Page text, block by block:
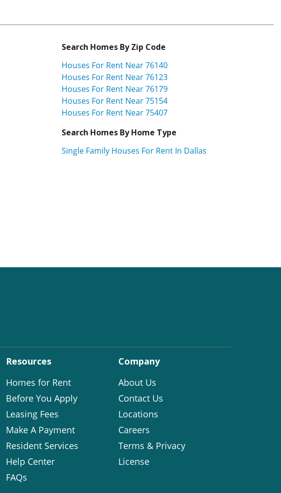
Search Homes By Zip Code
Houses For Rent Near 76140
Houses For Rent Near 76123
Houses For Rent Near 76179
Houses For Rent Near 75154
Houses For Rent Near 75407
Search Homes By Home Type
Single Family Houses For Rent In Dallas
Resources
Homes for Rent
Before You Apply
Leasing Fees
Make A Payment
Resident Services
Help Center
FAQs
Company
About Us
Contact Us
Locations
Careers
Terms & Privacy
License